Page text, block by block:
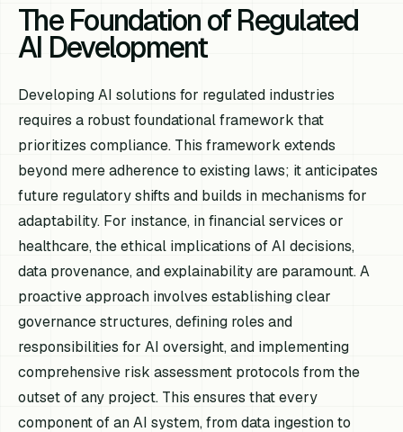
The Foundation of Regulated
AI Development
Developing AI solutions for regulated industries
requires a robust foundational framework that
prioritizes compliance. This framework extends
beyond mere adherence to existing laws; it anticipates
future regulatory shifts and builds in mechanisms for
adaptability. For instance, in financial services or
healthcare, the ethical implications of AI decisions,
data provenance, and explainability are paramount. A
proactive approach involves establishing clear
governance structures, defining roles and
responsibilities for AI oversight, and implementing
comprehensive risk assessment protocols from the
outset of any project. This ensures that every
component of an AI system, from data ingestion to